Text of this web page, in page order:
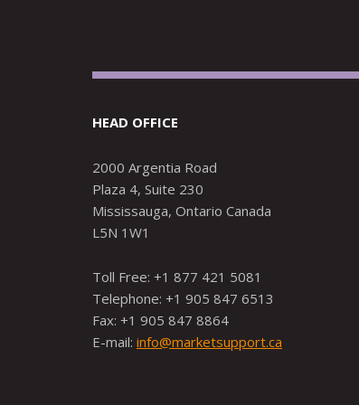
HEAD OFFICE
2000 Argentia Road
Plaza 4, Suite 230
Mississauga, Ontario Canada
L5N 1W1
Toll Free: +1 877 421 5081
Telephone: +1 905 847 6513
Fax: +1 905 847 8864
E-mail: info@marketsupport.ca